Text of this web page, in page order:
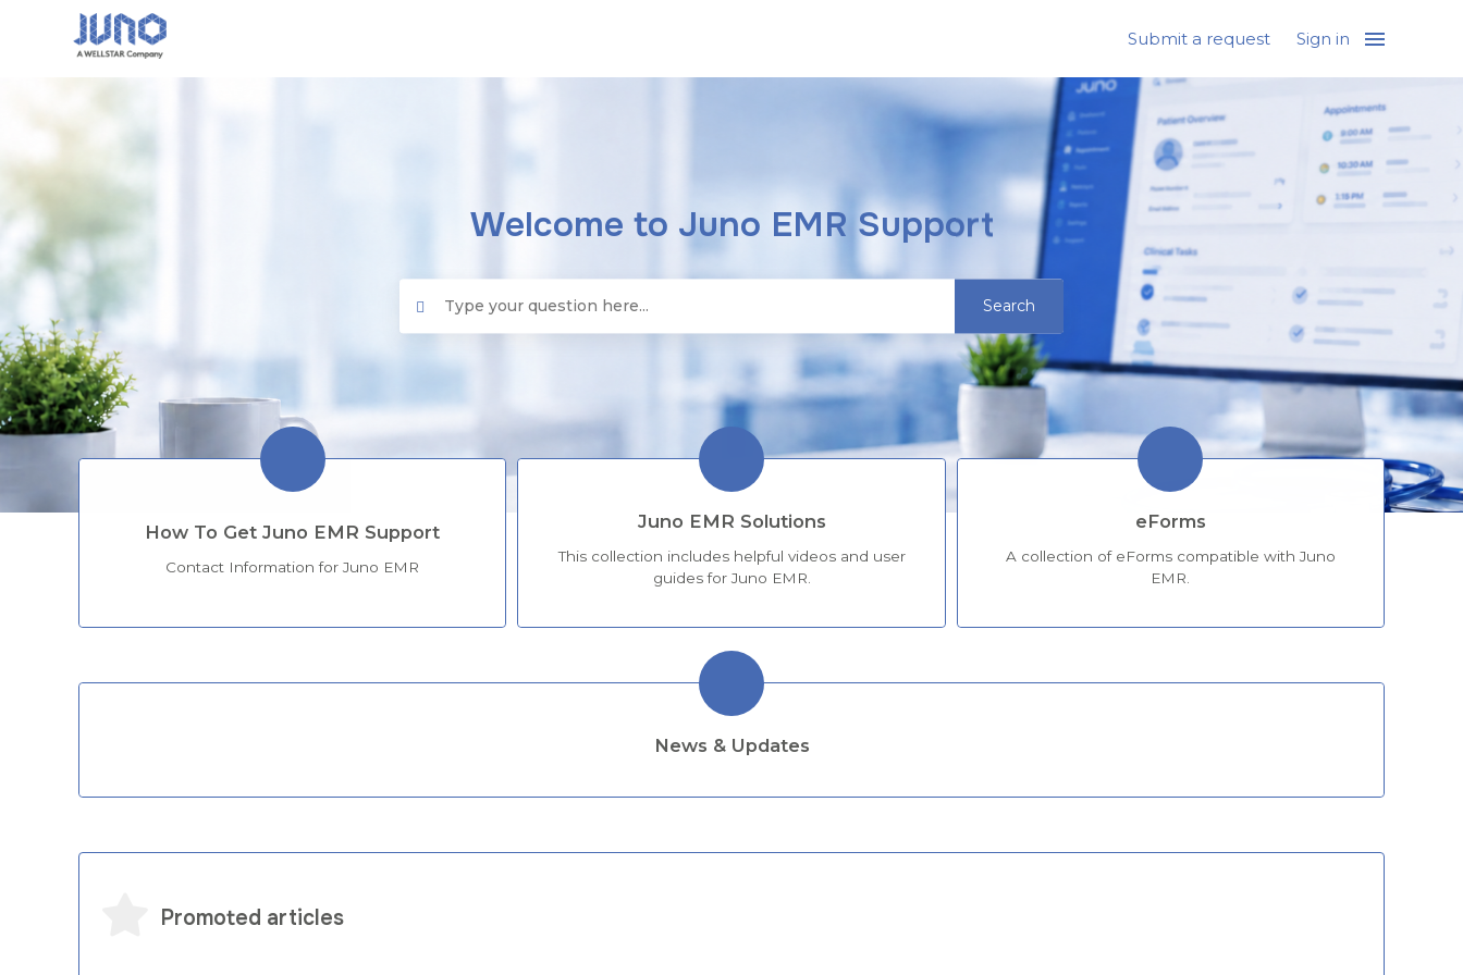
Submit a request Sign in
SearchWelcome to Juno EMR Support
How To Get Juno EMR Support
Contact Information for Juno EMR
Juno EMR Solutions
This collection includes helpful videos and user
guides for Juno EMR.
eForms
A collection of eForms compatible with Juno
EMR.
News & Updates
Promoted articles